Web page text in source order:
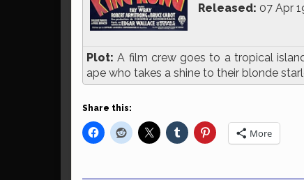
Released: 07 Apr
Plot: A film crew goes to a tropical
ape who takes a shine to their blonde
Share this:
More